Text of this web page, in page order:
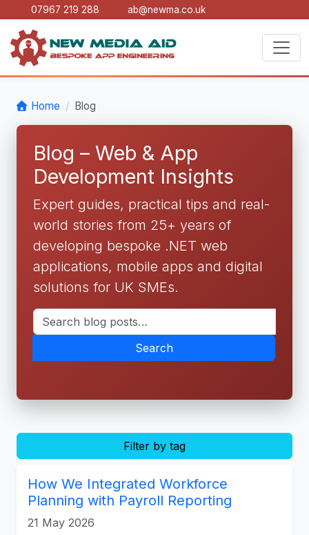
07967 219 288 ab@newma.co.uk
Home Blog
Blog – Web & App
Development Insights
Expert guides, practical tips and real-
world stories from 25+ years of
developing bespoke .NET web
applications, mobile apps and digital
solutions for UK SMEs.
Search
Filter by tag
How We Integrated Workforce
Planning with Payroll Reporting
21 May 2026